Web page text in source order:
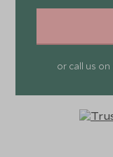
huts on the beach
wellness centre
sauna and tea
or call us on